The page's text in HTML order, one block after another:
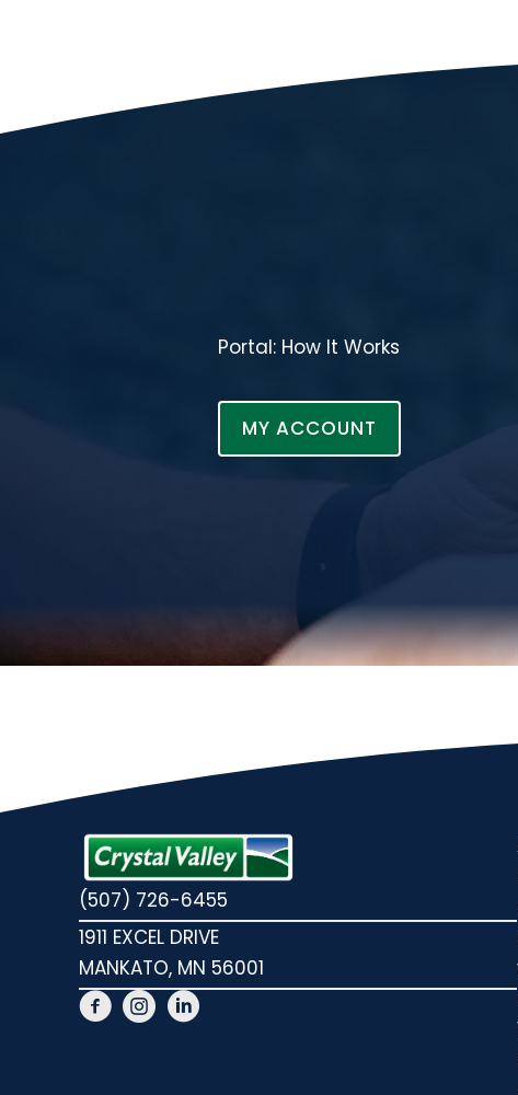
Portal: How It Works
MY ACCOUNT
(507) 726-6455
1911 EXCEL DRIVE
MANKATO, MN 56001